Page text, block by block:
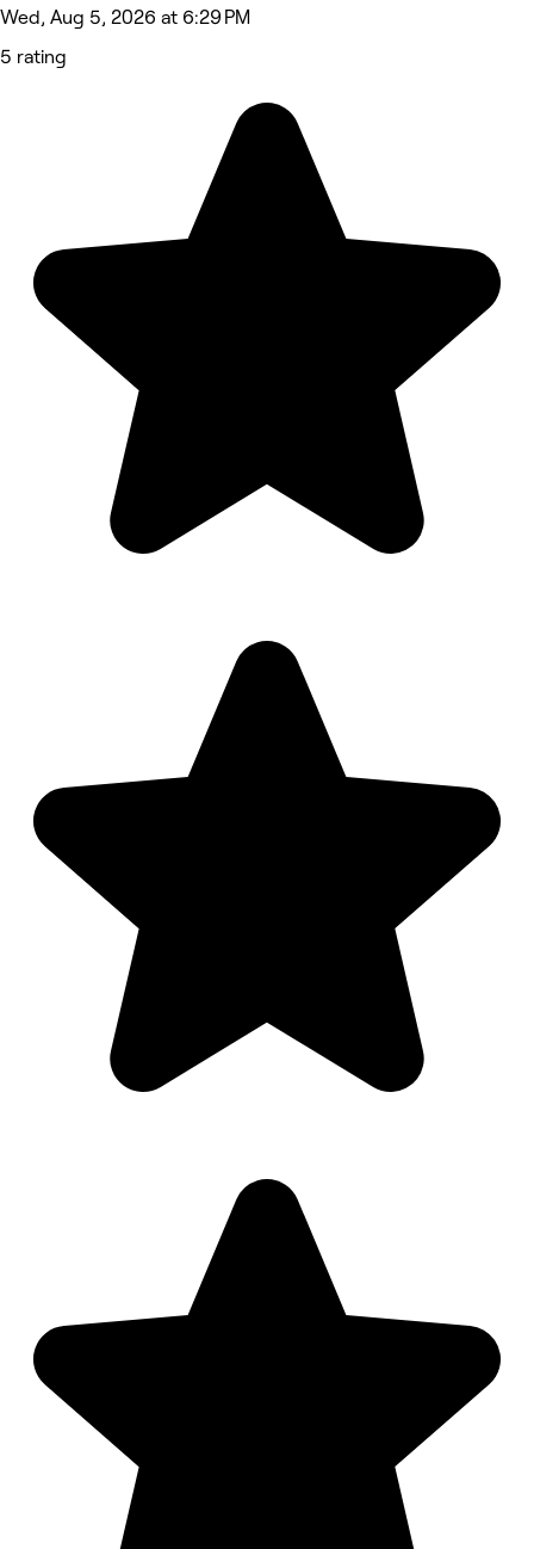
Wed, Aug 5, 2026 at 6:29 PM
5 rating